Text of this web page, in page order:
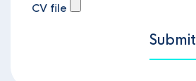
CV file
Submit